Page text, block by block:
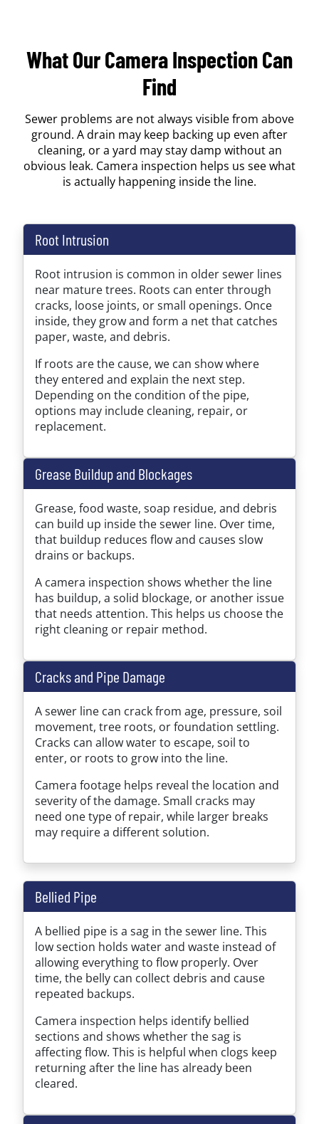
What Our Camera Inspection Can
Find
Sewer problems are not always visible from above
ground. A drain may keep backing up even after
cleaning, or a yard may stay damp without an
obvious leak. Camera inspection helps us see what
is actually happening inside the line.
Root Intrusion
Root intrusion is common in older sewer lines
near mature trees. Roots can enter through
cracks, loose joints, or small openings. Once
inside, they grow and form a net that catches
paper, waste, and debris.
If roots are the cause, we can show where
they entered and explain the next step.
Depending on the condition of the pipe,
options may include cleaning, repair, or
replacement.
Grease Buildup and Blockages
Grease, food waste, soap residue, and debris
can build up inside the sewer line. Over time,
that buildup reduces flow and causes slow
drains or backups.
A camera inspection shows whether the line
has buildup, a solid blockage, or another issue
that needs attention. This helps us choose the
right cleaning or repair method.
Cracks and Pipe Damage
A sewer line can crack from age, pressure, soil
movement, tree roots, or foundation settling.
Cracks can allow water to escape, soil to
enter, or roots to grow into the line.
Camera footage helps reveal the location and
severity of the damage. Small cracks may
need one type of repair, while larger breaks
may require a different solution.
Bellied Pipe
A bellied pipe is a sag in the sewer line. This
low section holds water and waste instead of
allowing everything to flow properly. Over
time, the belly can collect debris and cause
repeated backups.
Camera inspection helps identify bellied
sections and shows whether the sag is
affecting flow. This is helpful when clogs keep
returning after the line has already been
cleared.